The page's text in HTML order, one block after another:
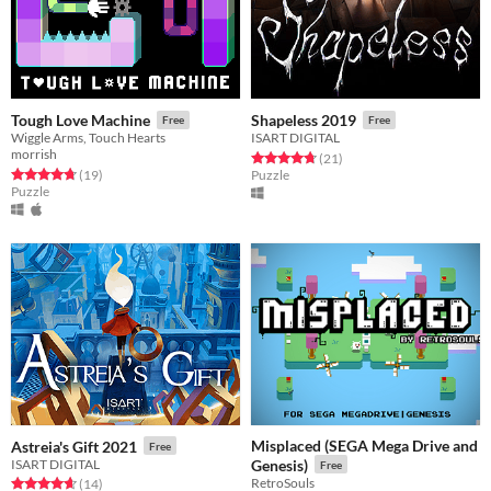
Tough Love Machine Free
Wiggle Arms, Touch Hearts
morrish
Rated 4.8 out of 5 stars
(19total ratings
)
Puzzle
Shapeless 2019 Free
ISART DIGITAL
Rated 4.7 out of 5 stars
(21total ratings
)
Puzzle
Astreia's Gift 2021 Free
ISART DIGITAL
Rated 4.6 out of 5 stars
(14total ratings
)
Misplaced (SEGA Mega Drive and
Genesis)
Free
RetroSouls